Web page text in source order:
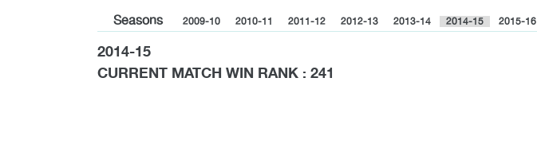
Seasons 2009-10 2010-11 2011-12 2012-13 2013-14 2014-15 2015-16
2014-15
CURRENT MATCH WIN RANK : 241